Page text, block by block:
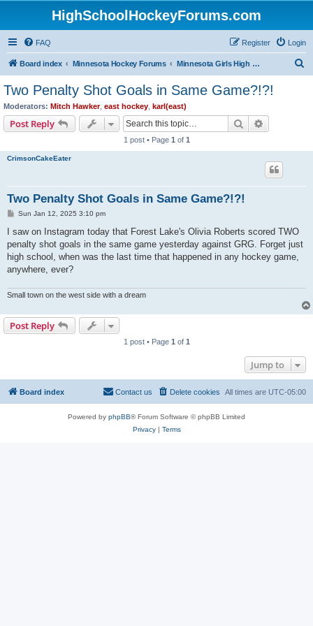
HighSchoolHockeyForums.com
FAQ Login
Register
Board index Minnesota Hockey Forums Minnesota Girls High School Hockey
Two Penalty Shot Goals in Same Game?!?!
Moderators: Mitch Hawker, east hockey karl(east)
Post Reply Search
1 post • Page 1 of 1
CrimsonCakeEater
Two Penalty Shot Goals in Same Game?!?!
P
s
Sun Jan 12, 2025 3:10 pm
I saw on Instagram today that Forest Lake's Olivia Roberts scored TWO
penalty shot goals in the same game yesterday against GRG. Forget just
high school, when was the last time that happened in any hockey game,
anywhere, ever?
Small town on the west side with a dream
Post Reply
1 post • Page 1 of 1
Jump to
Board index All times are UTC-05:00
Delete cookies
Contact us
Powered by phpBB® Forum Software © phpBB Limited
Privacy| Terms